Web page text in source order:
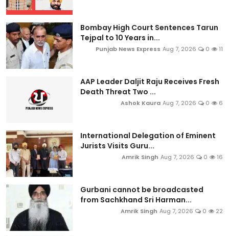
Bombay High Court Sentences Tarun
Tejpal to 10 Years in...
Punjab News Express Aug 7, 2026 0 11
AAP Leader Daljit Raju Receives Fresh
Death Threat Two ...
Ashok Kaura Aug 7, 2026 0 6
International Delegation of Eminent
Jurists Visits Guru...
Amrik Singh Aug 7, 2026 0 16
Gurbani cannot be broadcasted
from Sachkhand Sri Harman...
Amrik Singh Aug 7, 2026 0 22